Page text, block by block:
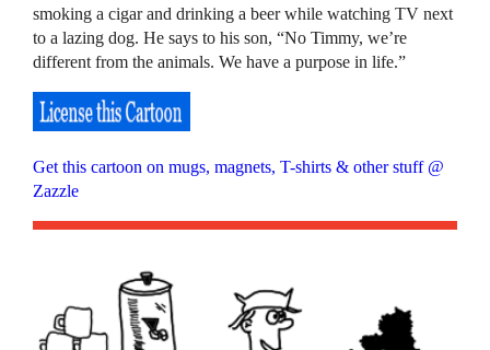
smoking a cigar and drinking a beer while watching TV next
to a lazing dog. He says to his son, “No Timmy, we’re
different from the animals. We have a purpose in life.”
Get this cartoon on mugs, magnets, T-shirts & other stuff @
Zazzle